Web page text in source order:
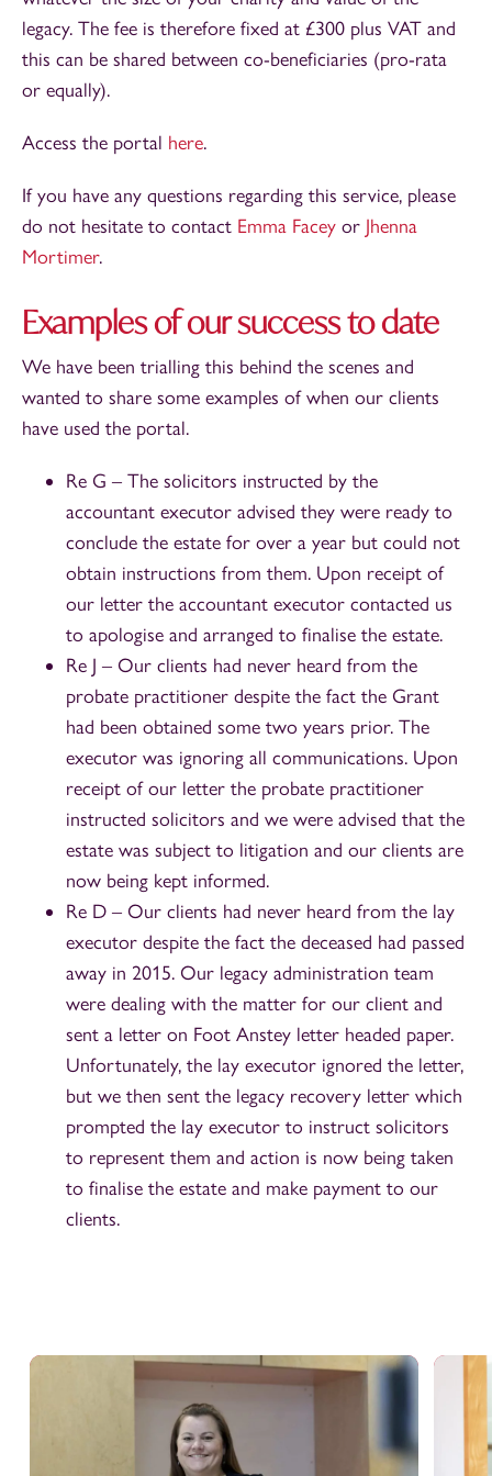
legacy. The fee is therefore fixed at £300 plus VAT and
this can be shared between co-beneficiaries (pro-rata
or equally).
Access the portal here.
If you have any questions regarding this service, please
do not hesitate to contact Emma Facey or Jhenna
Mortimer.
Examples of our success to date
We have been trialling this behind the scenes and
wanted to share some examples of when our clients
have used the portal.
Re G – The solicitors instructed by the
accountant executor advised they were ready to
conclude the estate for over a year but could not
obtain instructions from them. Upon receipt of
our letter the accountant executor contacted us
to apologise and arranged to finalise the estate.
Re J – Our clients had never heard from the
probate practitioner despite the fact the Grant
had been obtained some two years prior. The
executor was ignoring all communications. Upon
receipt of our letter the probate practitioner
instructed solicitors and we were advised that the
estate was subject to litigation and our clients are
now being kept informed.
Re D – Our clients had never heard from the lay
executor despite the fact the deceased had passed
away in 2015. Our legacy administration team
were dealing with the matter for our client and
sent a letter on Foot Anstey letter headed paper.
Unfortunately, the lay executor ignored the letter,
but we then sent the legacy recovery letter which
prompted the lay executor to instruct solicitors
to represent them and action is now being taken
to finalise the estate and make payment to our
clients.